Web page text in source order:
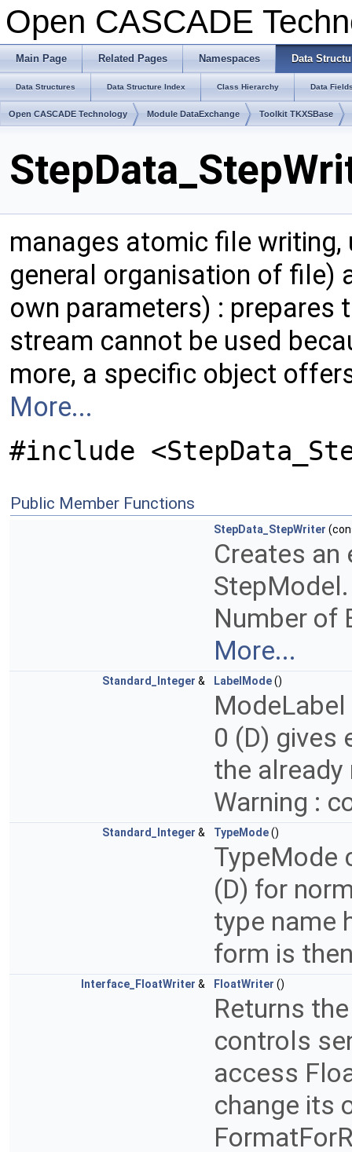
Open CASCADE
Main Page Related Pages Namespaces Data
Data Structures Data Structure Index Class Hierarchy Data
Open CASCADE Technology Module DataExchange Toolkit TKXSBase
manages atomic file
general organisation of file)
own parameters) :
stream cannot be used
more, a specific object
More...
#include
Public Member Functions
StepData_StepWriter
Creates an
Number of
More...
Standard_Integer & LabelMode()
0 (D) gives
the
Warning :
Standard_Integer & TypeMode()
TypeMode
(D) for
type name
form is
Interface_FloatWriter & FloatWriter ()
Returns
controls
access
change its